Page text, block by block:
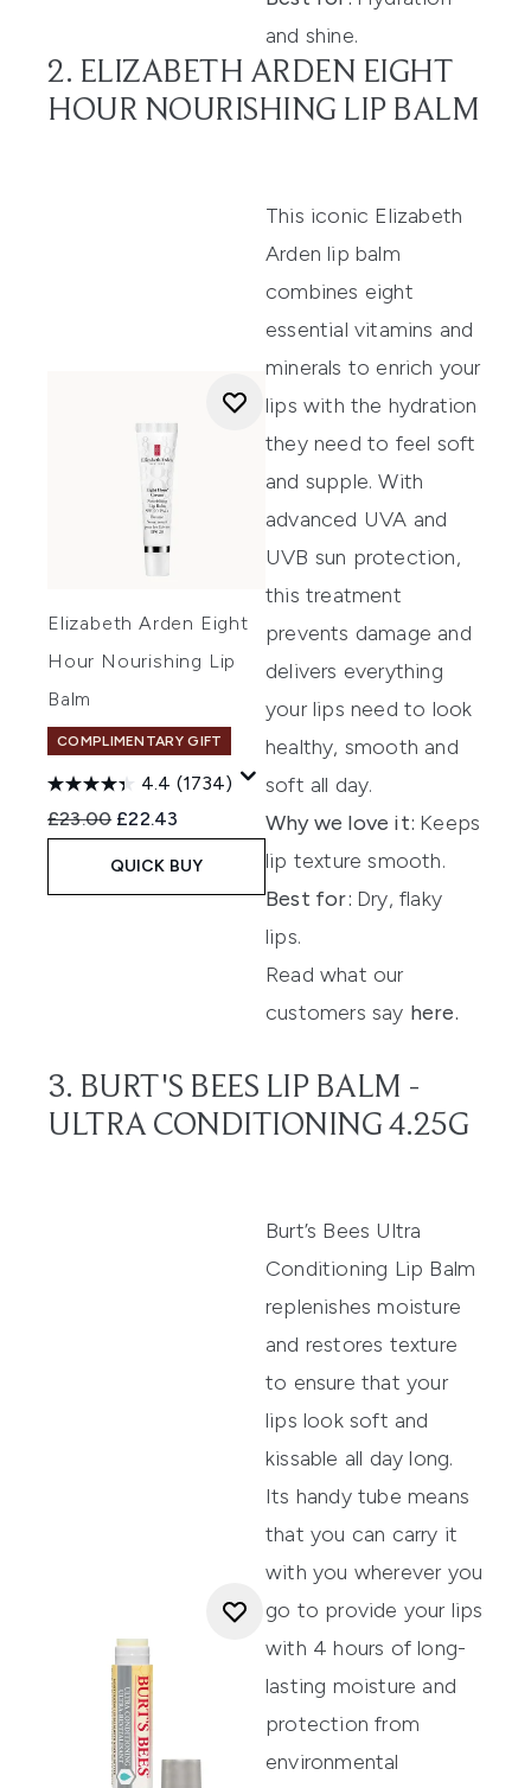
and shine.
2. ELIZABETH ARDEN EIGHT
HOUR NOURISHING LIP BALM
Elizabeth Arden Eight
Hour Nourishing Lip
Balm
COMPLIMENTARY GIFT
4.4 (1734)
Recommended Retail Price:
£23.00 Current price:
£22.43
QUICK BUY
This iconic Elizabeth
Ardenlip balm
combines eight
essential vitamins and
minerals to enrich your
lips with the hydration
they need to feel soft
and supple. With
advanced UVA and
UVB sun protection,
this treatment
prevents damage and
delivers everything
your lips need to look
healthy, smooth and
soft all day.
Why we love it: Keeps
lip texture smooth.
Best for: Dry, flaky
lips.
Read what our
customers say here.
3. BURT'S BEES LIP BALM -
ULTRA CONDITIONING 4.25G
Burt’s Bees Ultra
Conditioning Lip Balm
replenishes moisture
and restores texture
to ensure that your
lips look soft and
kissable all day long.
Its handy tube means
that you can carry it
with you wherever you
go to provide your lips
with 4 hours of long-
lasting moisture and
protection from
environmental